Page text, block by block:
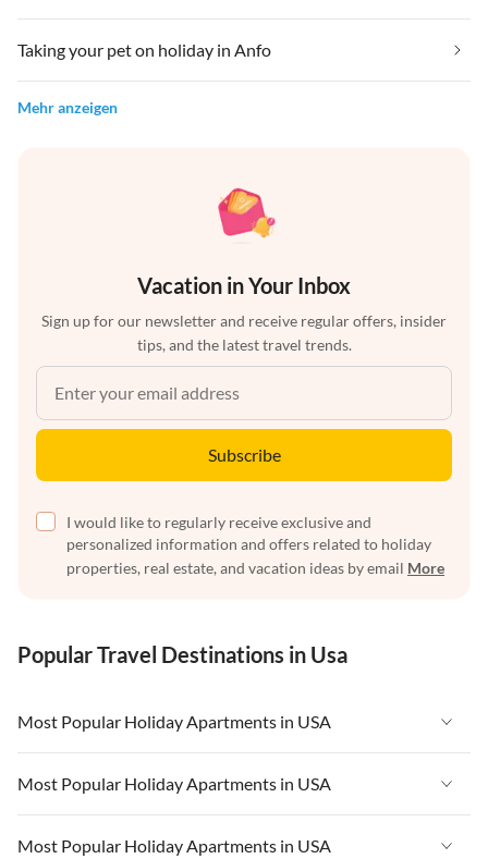
Taking your pet on holiday in Anfo
Mehr anzeigen
Vacation in Your Inbox
Sign up for our newsletter and receive regular offers, insider
tips, and the latest travel trends.
Subscribe
I would like to regularly receive exclusive and
personalized information and offers related to holiday
properties, real estate, and vacation ideas by email More
Popular Travel Destinations in Usa
Most Popular Holiday Apartments in USA
Vacation Apartments in USA
Vacation Apartments in Florida
Most Popular Holiday Apartments in USA
Vacation Apartments in USA
Most Popular Holiday Apartments in USA